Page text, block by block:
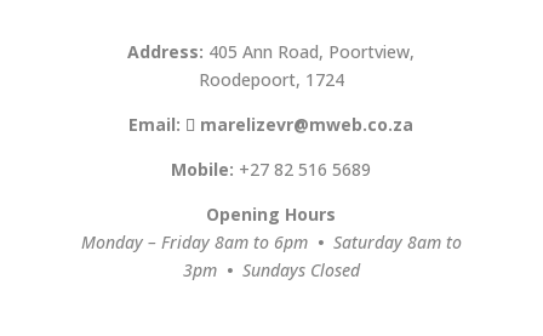
Address: 405 Ann Road, Poortview,
Roodepoort, 1724
Email:
marelizevr@mweb.co.za
Mobile: +27 82 516 5689
Opening Hours
Monday – Friday 8am to 6pm• Saturday 8am to
3pm• Sundays Closed